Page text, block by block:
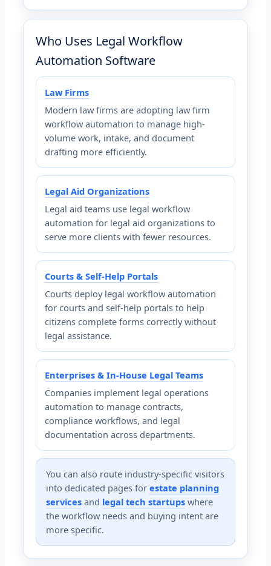
Who Uses Legal Workflow
Automation Software
Law Firms
Modern law firms are adopting law firm
workflow automation to manage high-
volume work, intake, and document
drafting more efficiently.
Legal Aid Organizations
Legal aid teams use legal workflow
automation for legal aid organizations to
serve more clients with fewer resources.
Courts & Self-Help Portals
Courts deploy legal workflow automation
for courts and self-help portals to help
citizens complete forms correctly without
legal assistance.
Enterprises & In-House Legal Teams
Companies implement legal operations
automation to manage contracts,
compliance workflows, and legal
documentation across departments.
You can also route industry-specific visitors
into dedicated pages forestate planning
services and legal tech startups where
the workflow needs and buying intent are
more specific.